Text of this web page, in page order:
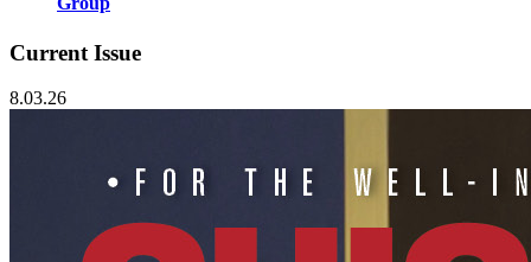
Current Issue
8.03.26